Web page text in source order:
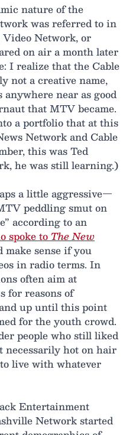
nature of the
was referred to in
Network, or
on air a month later
I realize that the Cable
not a creative name,
near as good
that MTV became.
a portfolio that at this
Network and Cable
this was Ted
he was still learning.)
a little aggressive—
peddling smut on
according to an
spoke to The New
sense if you
in radio terms. In
often aim at
for reasons of
up until this point
for the youth crowd.
people who still liked
necessarily hot on hair
live with whatever
Entertainment
Network started